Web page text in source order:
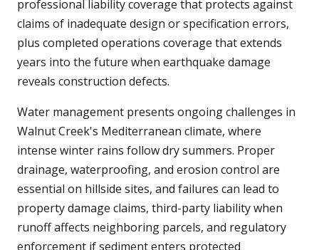
professional liability coverage that protects against
claims of inadequate design or specification errors,
plus completed operations coverage that extends
years into the future when earthquake damage
reveals construction defects.
Water management presents ongoing challenges in
Walnut Creek's Mediterranean climate, where
intense winter rains follow dry summers. Proper
drainage, waterproofing, and erosion control are
essential on hillside sites, and failures can lead to
property damage claims, third-party liability when
runoff affects neighboring parcels, and regulatory
enforcement if sediment enters protected